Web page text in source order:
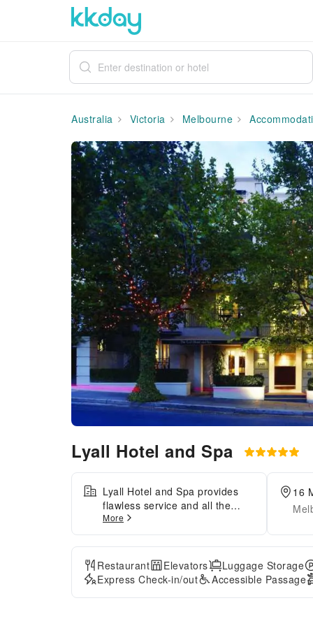
Australia Victoria Melbourne
Lyall Hotel and Spa
Lyall Hotel and Spa provides
flawless service and all the
necessary facilities for
visitors.Stay connected with
your associates, as
complimentary Wi-Fi is
available during your entire
visit. To facilitate your arrival
More
16
Restaurant Elevators Luggage Storage
Express Check-in/out
Accessible Passage